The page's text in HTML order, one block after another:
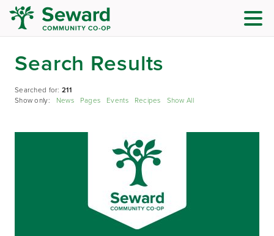
Search Results
Searched for:211
Show only: News Pages Events Recipes Show All